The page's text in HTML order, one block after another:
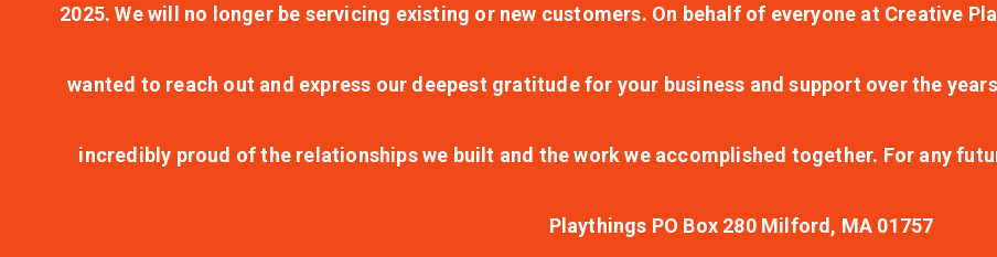
2025. We will no longer be servicing existing or new customers. On behalf of everyone at Creative
wanted to reach out and express our deepest gratitude for your business and support over the
incredibly proud of the relationships we built and the work we accomplished together. For any
Playthings PO Box 280 Milford, MA 01757